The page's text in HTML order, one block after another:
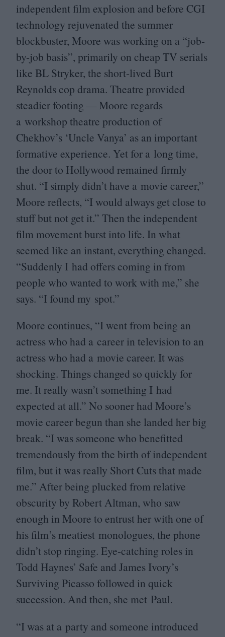
independent film explosion and before CGI
technology rejuvenated the summer
blockbuster, Moore was working on a “job-
by-job basis”, primarily on cheap TV serials
like BL Stryker, the short-lived Burt
Reynolds cop drama. Theatre provided
steadier footing — Moore regards
a workshop theatre production of
Chekhov’s ‘Uncle Vanya’ as an important
formative experience. Yet for a long time,
the door to Hollywood remained firmly
shut. “I simply didn’t have a movie career,”
Moore reflects, “I would always get close to
stuff but not get it.” Then the independent
film movement burst into life. In what
seemed like an instant, everything changed.
“Suddenly I had offers coming in from
people who wanted to work with me,” she
says. “I found my spot.”
Moore continues, “I went from being an
actress who had a career in television to an
actress who had a movie career. It was
shocking. Things changed so quickly for
me. It really wasn’t something I had
expected at all.” No sooner had Moore’s
movie career begun than she landed her big
break. “I was someone who benefitted
tremendously from the birth of independent
film, but it was really Short Cuts that made
me.” After being plucked from relative
obscurity by Robert Altman, who saw
enough in Moore to entrust her with one of
his film’s meatiest monologues, the phone
didn’t stop ringing. Eye-catching roles in
Todd Haynes’ Safe and James Ivory’s
Surviving Picasso followed in quick
succession. And then, she met Paul.
“I was at a party and someone introduced